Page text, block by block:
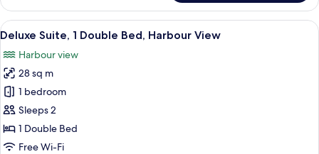
Double
Suite
View
all
photos
for
Deluxe
Suite,
1
Double
A hotel room with a large window, a
4
Deluxe Suite, 1 Double Bed, Harbour View
Harbour view
28 sq m
1 bedroom
Sleeps 2
1 Double Bed
Free Wi-Fi